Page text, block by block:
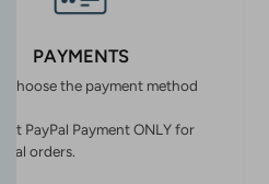
PAYMENTS
choose the payment method
PayPal Payment ONLY for
orders.